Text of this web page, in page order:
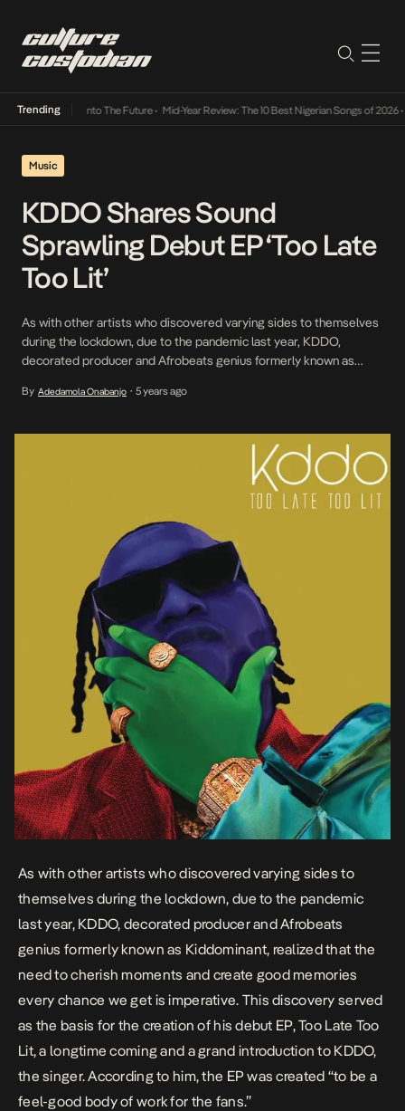
Trending
Its Way Into The Future• Mid-Year Review: The 10 Best Nigerian Songs of 2026•
Music
KDDO Shares Sound
Sprawling Debut EP ‘Too Late
Too Lit’
As with other artists who discovered varying sides to themselves
during the lockdown, due to the pandemic last year, KDDO,
decorated producer and Afrobeats genius formerly known as
create good memories every chance we get is imperative. This
By Adedamola Onabanjo • 5 years ago
As with other artists who discovered varying sides to
themselves during the lockdown, due to the pandemic
last year, KDDO, decorated producer and Afrobeats
genius formerly known as Kiddominant, realized that the
need to cherish moments and create good memories
every chance we get is imperative. This discovery served
as the basis for the creation of his debut EP,Too Late Too
Lit,a longtime coming and a grand introduction to KDDO,
the singer. According to him, the EP was created “to be a
feel-good body of work for the fans.”